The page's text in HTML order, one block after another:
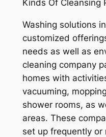
Kinds Of Cleansing
Washing solutions
customized
needs as well as
cleaning company
homes with
vacuuming,
shower rooms, as
areas. These
set up frequently